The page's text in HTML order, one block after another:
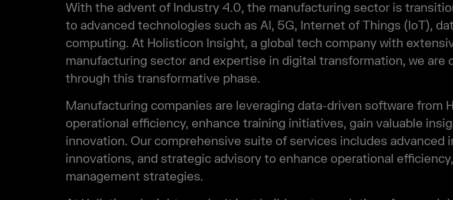
With the advent of Industry 4.0, the manufacturing sector is
to advanced technologies such as AI, 5G, Internet of Things (IoT),
computing. At Holisticon Insight, a global tech company with
manufacturing sector and expertise in digital transformation, we
through this transformative phase.
Manufacturing companies are leveraging data-driven software from
operational efficiency, enhance training initiatives, gain valuable
innovation. Our comprehensive suite of services includes
innovations, and strategic advisory to enhance operational
management strategies.